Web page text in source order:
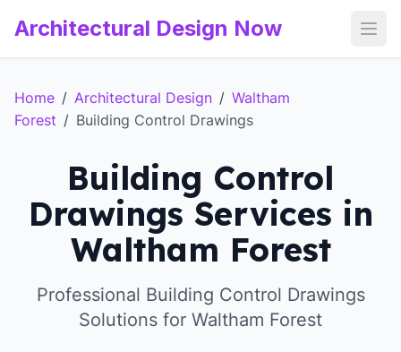
Architectural Design Now
Home / Architectural Design / Waltham
Forest / Building Control Drawings
Building Control
Drawings Services in
Waltham Forest
Professional Building Control Drawings
Solutions for Waltham Forest